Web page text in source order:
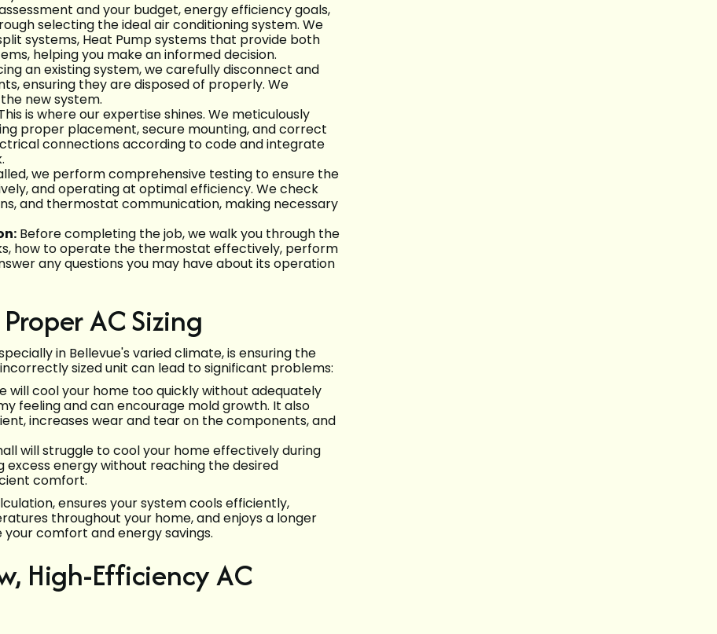
and your budget, energy efficiency goals,
selecting the ideal air conditioning system. We
systems, Heat Pump systems that provide both
helping you make an informed decision.
an existing system, we carefully disconnect and
ensuring they are disposed of properly. We
new system.
is where our expertise shines. We meticulously
proper placement, secure mounting, and correct
connections according to code and integrate
we perform comprehensive testing to ensure the
and operating at optimal efficiency. We check
and thermostat communication, making necessary
Before completing the job, we walk you through the
how to operate the thermostat effectively, perform
any questions you may have about its operation
AC Sizing
in Bellevue's varied climate, is ensuring the
sized unit can lead to significant problems:
will cool your home too quickly without adequately
feeling and can encourage mold growth. It also
increases wear and tear on the components, and
will struggle to cool your home effectively during
excess energy without reaching the desired
comfort.
ensures your system cools efficiently,
throughout your home, and enjoys a longer
comfort and energy savings.
High-Efficiency AC